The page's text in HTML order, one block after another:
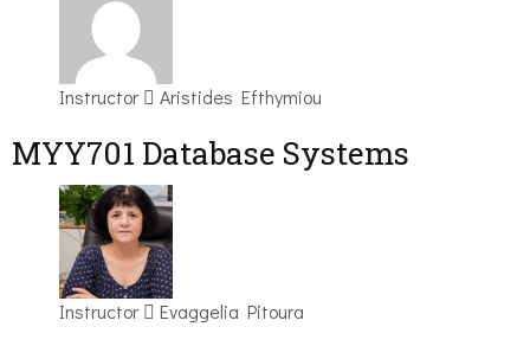
Instructor Aristides Efthymiou
MYY701 Database Systems
Instructor Evaggelia Pitoura